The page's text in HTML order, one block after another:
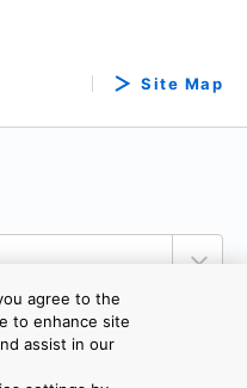
Site Map
agree to the
to enhance site
assist in our